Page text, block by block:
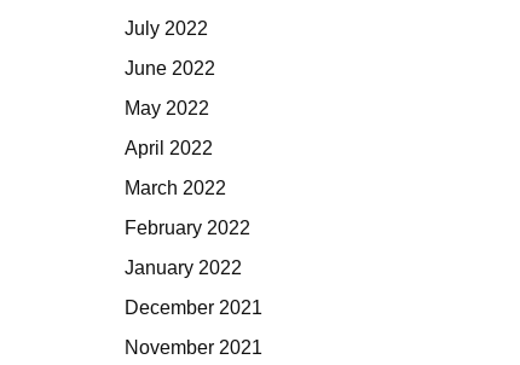
July 2022
June 2022
May 2022
April 2022
March 2022
February 2022
January 2022
December 2021
November 2021